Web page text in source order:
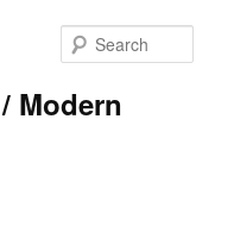
Modern